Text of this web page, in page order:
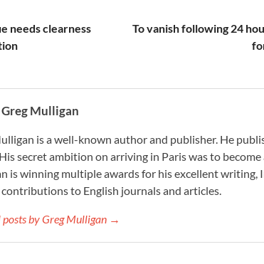
needs clearness
To vanish following 24
Mulligan
is a well-known author and publisher. He
secret ambition on arriving in Paris was to
is winning multiple awards for his excellent writing,
to English journals and articles.
posts by Greg Mulligan →